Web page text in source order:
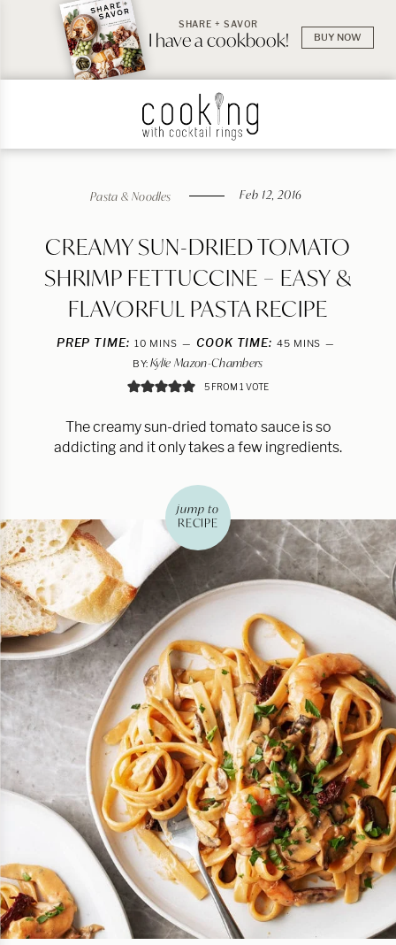
SHARE + SAVOR
I have a cookbook! BUY NOW
Pasta & Noodles Feb 12, 2016
CREAMY SUN-DRIED TOMATO
SHRIMP FETTUCCINE – EASY &
FLAVORFUL PASTA RECIPE
PREP TIME: 10 MINUTES
MINS COOK TIME: 45MINUTES
MINS
BY: Kylie Mazon-Chambers
5FROM 1 VOTE
The creamy sun-dried tomato sauce is so
addicting and it only takes a few ingredients.
jump to
RECIPE